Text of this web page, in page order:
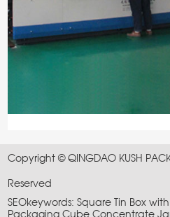
Copyright © QINGDAO KUSH
Reserved
SEOkeywords:Square Tin Box
PackagingCube Concentrate